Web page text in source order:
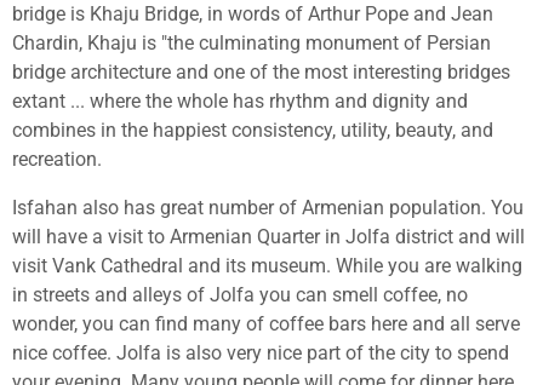
bridge is Khaju Bridge, in words of Arthur Pope and Jean
Chardin, Khaju is "the culminating monument of Persian
bridge architecture and one of the most interesting bridges
extant ... where the whole has rhythm and dignity and
combines in the happiest consistency, utility, beauty, and
recreation.
Isfahan also has great number of Armenian population. You
will have a visit to Armenian Quarter in Jolfa district and will
visit Vank Cathedral and its museum. While you are walking
in streets and alleys of Jolfa you can smell coffee, no
wonder, you can find many of coffee bars here and all serve
nice coffee. Jolfa is also very nice part of the city to spend